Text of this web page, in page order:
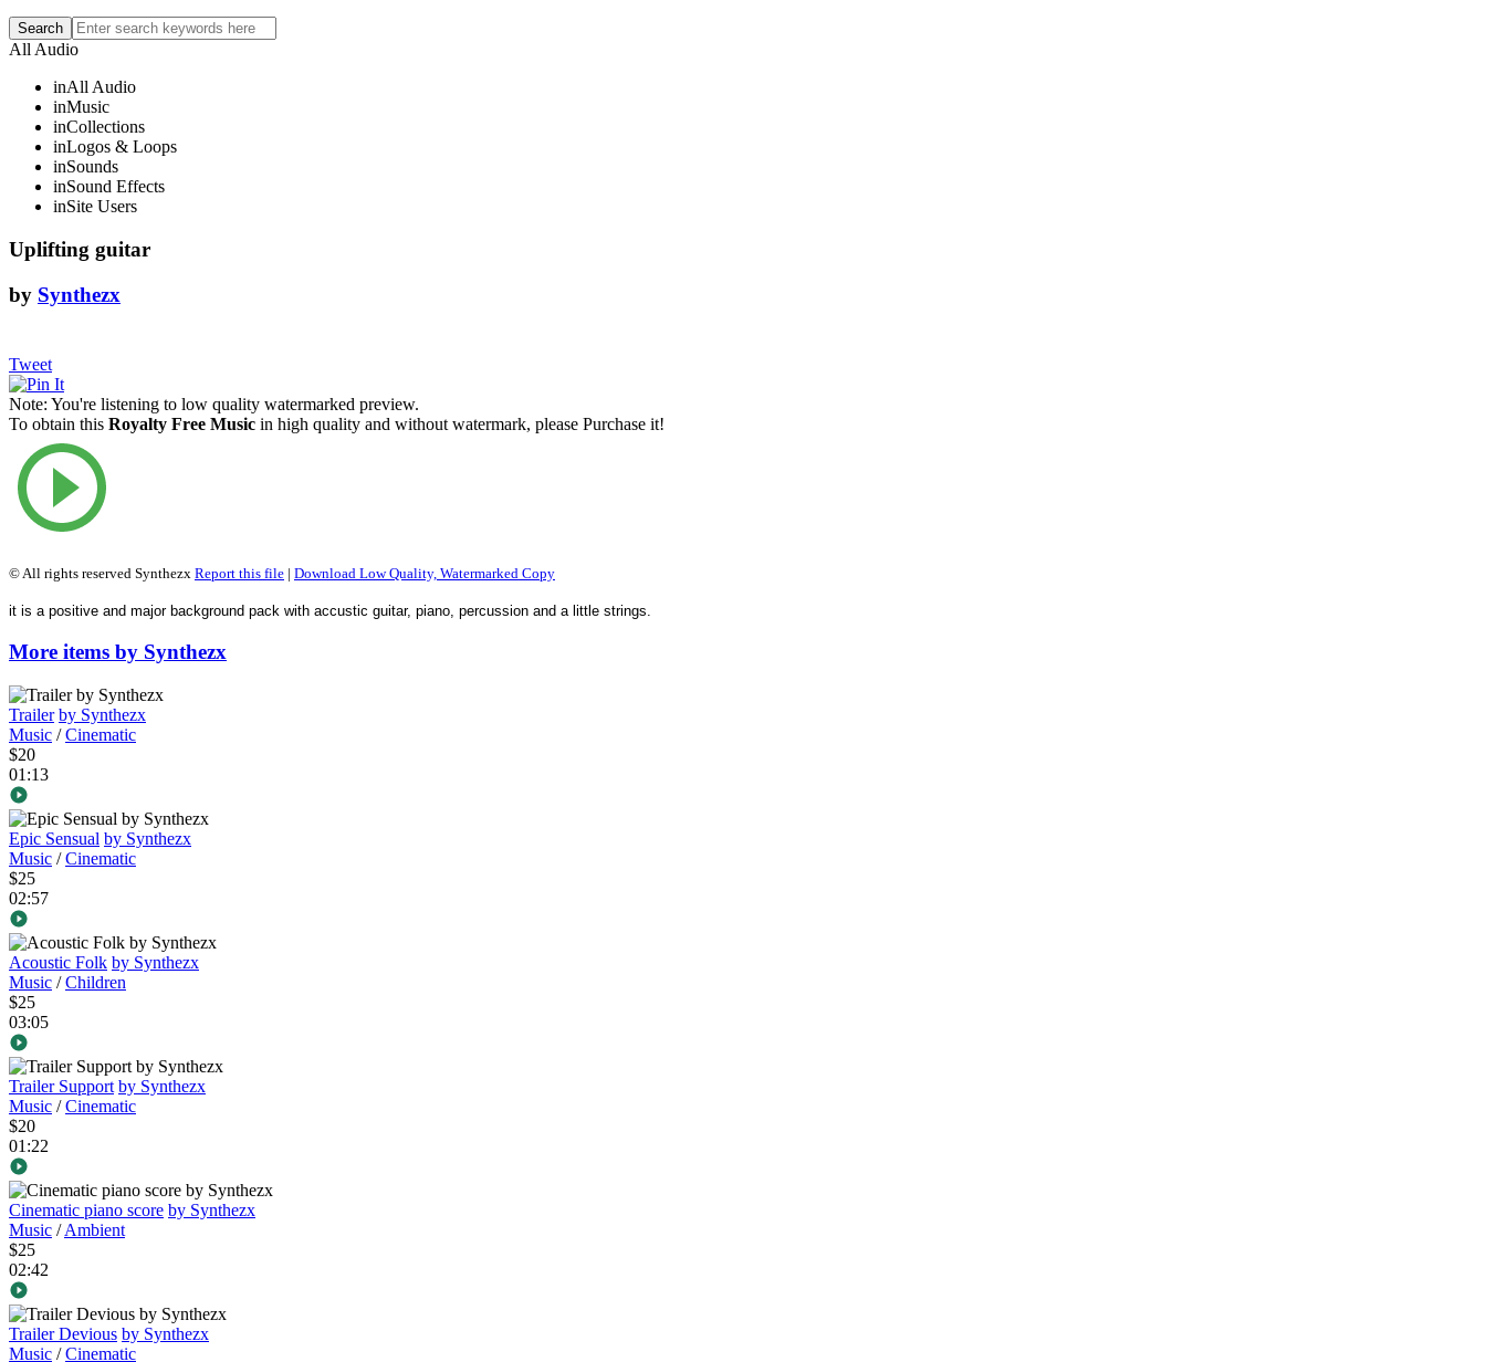
All Audio
inAll Audio
inMusic
inCollections
inLogos & Loops
inSounds
inSound Effects
inSite Users
Uplifting guitar
by Synthezx
Tweet
Note: You're listening to low quality watermarked preview.
To obtain this Royalty Free Music in high quality and without watermark, please Purchase it!
© All rights reserved Synthezx Report this file | Download Low Quality, Watermarked Copy
it is a positive and major background pack with accustic guitar, piano, percussion and a little strings.
More items by Synthezx
Trailer by Synthezx
Music /Cinematic
$20
01:13
Epic Sensual by Synthezx
Music /Cinematic
$25
02:57
Acoustic Folk by Synthezx
Music /Children
$25
03:05
Trailer Support by Synthezx
Music /Cinematic
$20
01:22
Cinematic piano score by Synthezx
Music /Ambient
$25
02:42
Trailer Devious by Synthezx
Music /Cinematic